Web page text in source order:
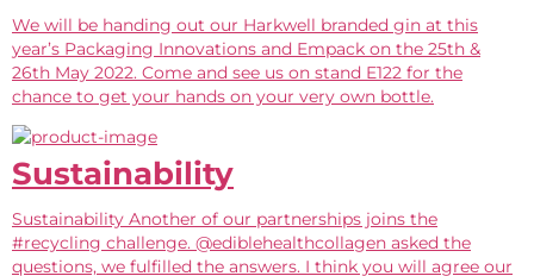
We will be handing out our Harkwell branded gin at this
year’s Packaging Innovations and Empack on the 25th &
26th May 2022. Come and see us on stand E122 for the
chance to get your hands on your very own bottle.
Sustainability
Sustainability Another of our partnerships joins the
#recycling challenge. @ediblehealthcollagen asked the
questions, we fulfilled the answers. I think you will agree our